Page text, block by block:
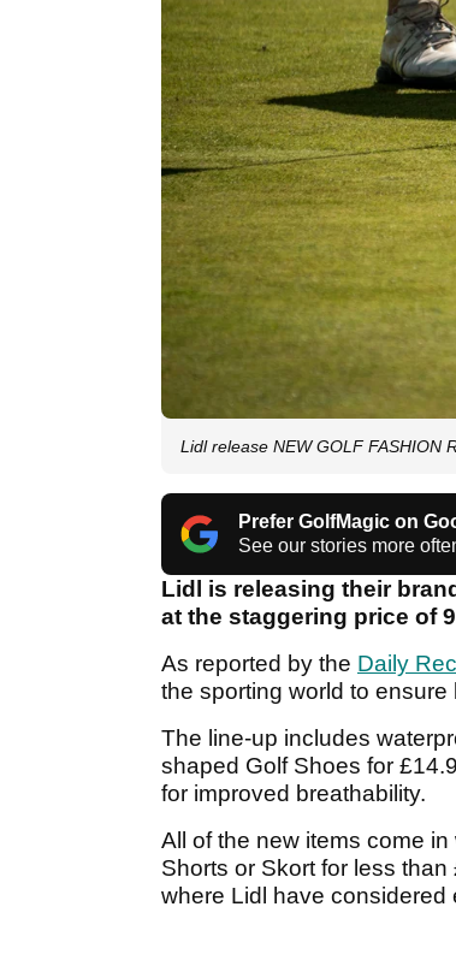
Lidl release NEW GOLF FASHION
Prefer GolfMagic on
See our stories more
Lidl is releasing their
at the staggering price of
As reported by the Daily
the sporting world to
The line-up includes
shaped Golf Shoes for
for improved breathability.
All of the new items come
Shorts or Skort for less
where Lidl have considered